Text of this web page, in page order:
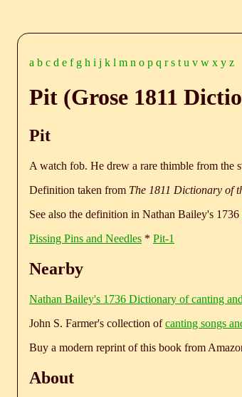
a b c d e f g h i j k l m n o p q r s t u v w x y z
Pit (Grose 1811
Pit
A watch fob. He drew a rare thimble from the
Definition taken from The 1811 Dictionary of
See also the definition in Nathan Bailey's 1736
Pissing Pins and Needles * Pit-1
Nearby
Nathan Bailey's 1736 Dictionary of canting
John S. Farmer's collection ofcanting songs
Buy a modern reprint of this book from
About